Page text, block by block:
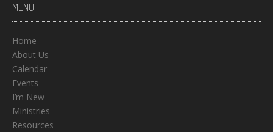
MENU
Home
About Us
Calendar
Events
I’m New
Ministries
Resources